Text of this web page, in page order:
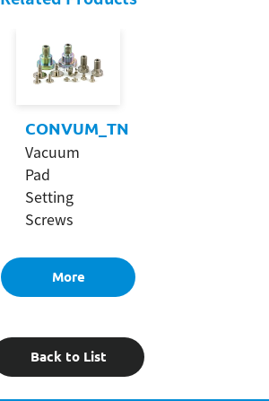
CONVUM_TN
Vacuum
Pad
Setting
Screws
More
Back to List